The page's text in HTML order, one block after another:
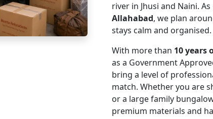
river in Jhusi and Naini.
Allahabad, we plan
stays calm and organised.
With more than 10 years
as a Government
bring a level of
match. Whether you are
or a large family
premium materials and